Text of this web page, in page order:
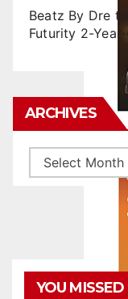
Beatz By Dre
Futurity 2-Year-
ARCHIVES
Archives
YOU MISSED